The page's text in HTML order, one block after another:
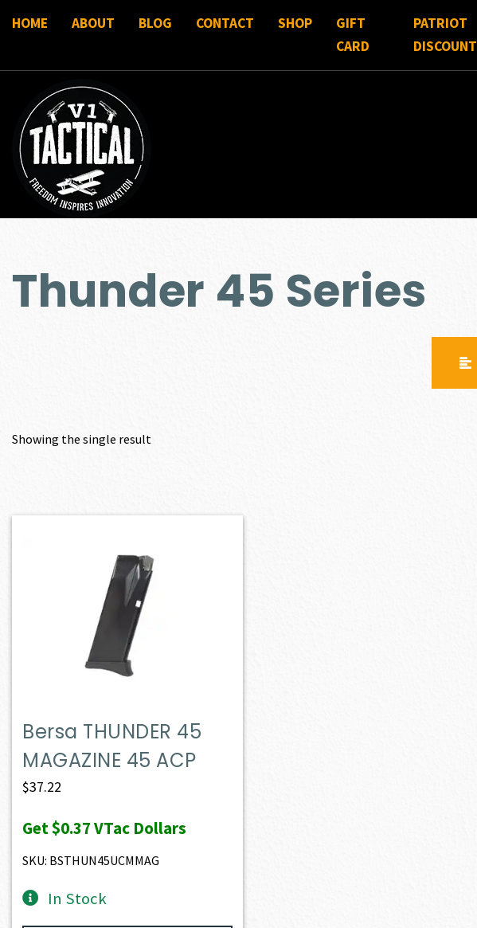
HOME ABOUT BLOG CONTACT SHOP
GIFT
CARD
PATRIOT
DISCOUNT
Thunder 45 Series
Showing the single result
Bersa THUNDER 45
MAGAZINE 45 ACP
$37.22
Get$0.37VTac Dollars
SKU: BSTHUN45UCMMAG
In Stock